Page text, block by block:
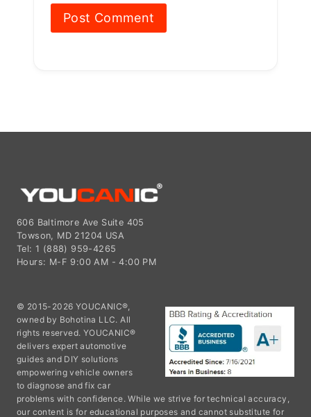
606 Baltimore Ave Suite 405
Towson, MD 21204 USA
Tel: 1 (888) 959-4265
Hours: M-F 9:00 AM - 4:00 PM
© 2015-2026 YOUCANIC®,
owned by Bohotina LLC. All
rights reserved. YOUCANIC®
delivers expert automotive
guides and DIY solutions
empowering vehicle owners
to diagnose and fix car
problems with confidence. While we strive for technical accuracy,
our content is for educational purposes and cannot substitute for